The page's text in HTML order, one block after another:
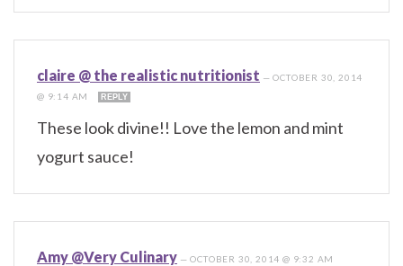
claire @ the realistic nutritionist —OCTOBER 30, 2014
@ 9:14 AM
REPLY
These look divine!! Love the lemon and mint
yogurt sauce!
Amy @Very Culinary —OCTOBER 30, 2014 @ 9:32 AM